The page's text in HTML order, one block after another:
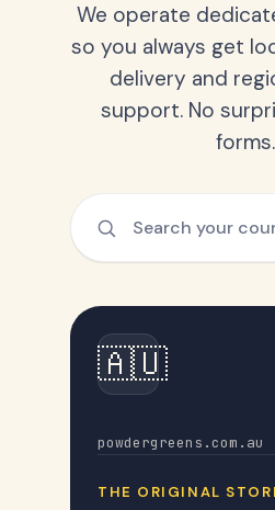
We operate
so you always get
delivery and
support. No
forms.
🇦🇺
powdergreens.com.au
THE ORIGINAL